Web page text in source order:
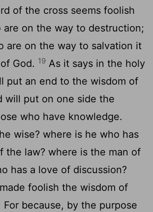
of the cross seems foolish
are on the way to destruction;
are on the way to salvation it
God. 19 As it says in the holy
put an end to the wisdom of
will put on one side the
who have knowledge.
wise? where is he who has
the law? where is the man of
has a love of discussion?
foolish the wisdom of
For because, by the purpose